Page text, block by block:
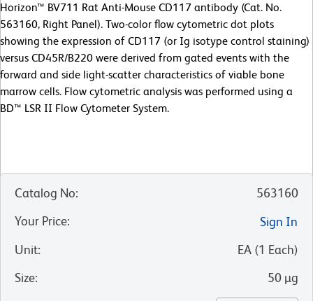
Horizon™ BV711 Rat Anti-Mouse CD117 antibody (Cat. No.
563160, Right Panel). Two-color flow cytometric dot plots
showing the expression of CD117 (or Ig isotype control staining)
versus CD45R/B220 were derived from gated events with the
forward and side light-scatter characteristics of viable bone
marrow cells. Flow cytometric analysis was performed using a
BD™ LSR II Flow Cytometer System.
Catalog No:
563160
Your Price:
Sign In
Unit: EA (1 Each)
Size: 50 µg